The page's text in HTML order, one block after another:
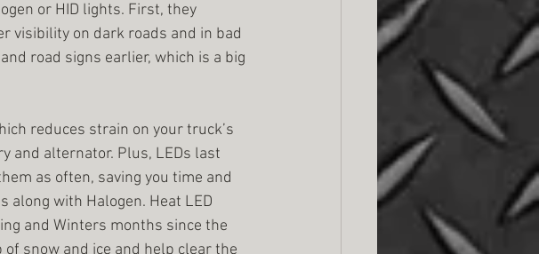
or HID lights. First, they
visibility on dark roads and in bad
road signs earlier, which is a big
reduces strain on your truck’s
and alternator. Plus, LEDs last
as often, saving you time and
along with Halogen. Heat LED
and Winters months since the
snow and ice and help clear the